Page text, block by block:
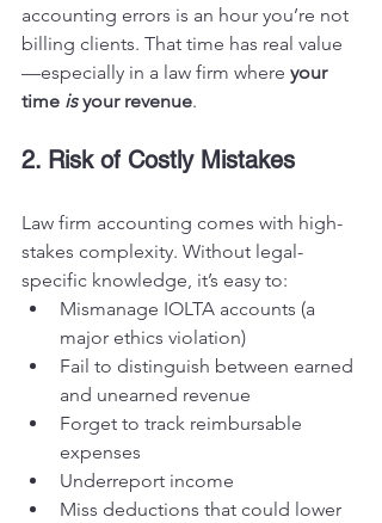
accounting errors is an hour you’re not
billing clients. That time has real value
—especially in a law firm where your
time is your revenue.
2. Risk of Costly Mistakes
Law firm accounting comes with high-
stakes complexity. Without legal-
specific knowledge, it’s easy to:
Mismanage IOLTA accounts (a
major ethics violation)
Fail to distinguish between earned
and unearned revenue
Forget to track reimbursable
expenses
Underreport income
Miss deductions that could lower